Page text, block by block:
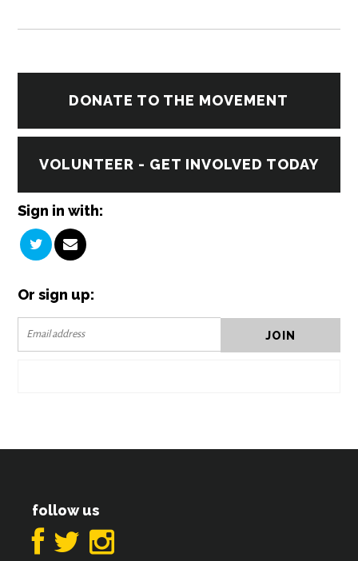
DONATE TO THE MOVEMENT
VOLUNTEER - GET INVOLVED TODAY
Sign in with:
Or sign up:
follow us